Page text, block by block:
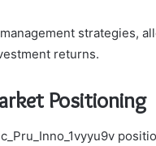
strategies,
returns.
Positioning